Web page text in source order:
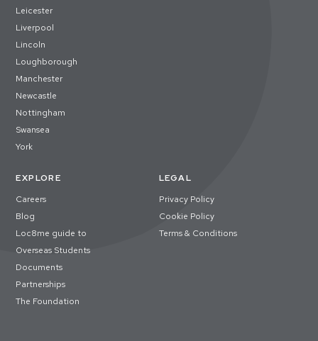
Leicester
Liverpool
Lincoln
Loughborough
Manchester
Newcastle
Nottingham
Swansea
York
EXPLORE
Careers
Blog
Loc8me guide to
Overseas Students
Documents
Partnerships
The Foundation
LEGAL
Privacy Policy
Cookie Policy
Terms & Conditions